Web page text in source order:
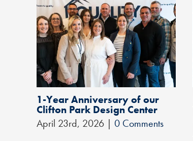
1-Year Anniversary of our
Clifton Park Design Center
April 23rd, 2026 | 0 Comments